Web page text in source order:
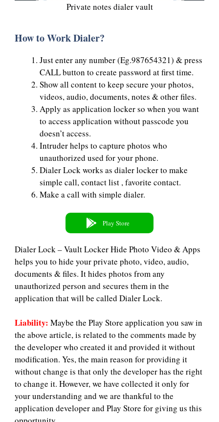
Private notes dialer vault
How to Work Dialer?
Just enter any number (Eg.987654321) & press
CALL button to create password at first time.
Show all content to keep secure your photos,
videos, audio, documents, notes & other files.
Apply as application locker so when you want
to access application without passcode you
doesn’t access.
Intruder helps to capture photos who
unauthorized used for your phone.
Dialer Lock works as dialer locker to make
simple call, contact list , favorite contact.
Make a call with simple dialer.
Play Store
Dialer Lock – Vault Locker Hide Photo Video & Apps
helps you to hide your private photo, video, audio,
documents & files. It hides photos from any
unauthorized person and secures them in the
application that will be called Dialer Lock.
Liability: Maybe the Play Store application you saw in
the above article, is related to the comments made by
the developer who created it and provided it without
modification. Yes, the main reason for providing it
without change is that only the developer has the right
to change it. However, we have collected it only for
your understanding and we are thankful to the
application developer and Play Store for giving us this